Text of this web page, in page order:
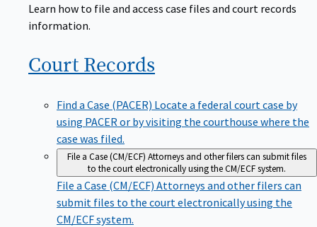
Learn how to file and access case files and court records
information.
Court Records
Find a Case (PACER) Locate a federal court case by
using PACER or by visiting the courthouse where the
case was filed.
File a Case (CM/ECF) Attorneys and other filers can submit files
to the court electronically using the CM/ECF system.
File a Case (CM/ECF) Attorneys and other filers can
submit files to the court electronically using the
CM/ECF system.